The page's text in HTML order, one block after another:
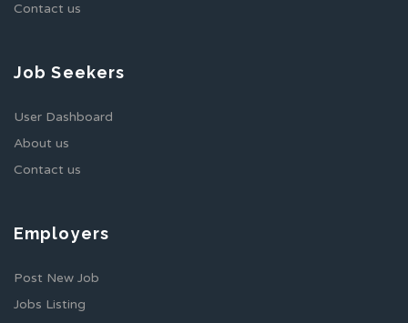
Contact us
Job Seekers
User Dashboard
About us
Contact us
Employers
Post New Job
Jobs Listing